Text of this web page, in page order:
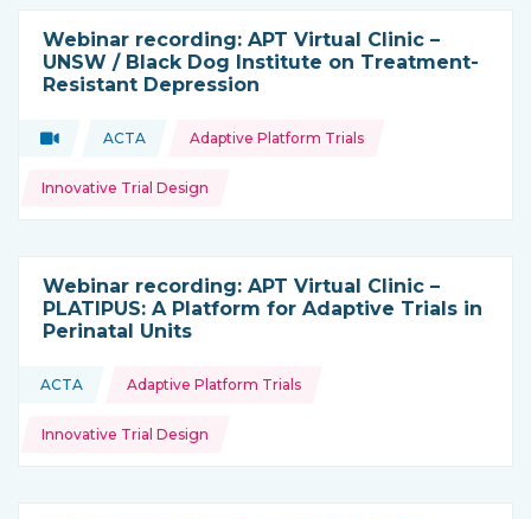
Webinar recording: APT Virtual Clinic –
UNSW / Black Dog Institute on Treatment-
Resistant Depression
Type of resource:
Video
This resource is coming from
ACTA
Topics: Adaptive Platform Trials
Innovative Trial Design
Webinar recording: APT Virtual Clinic –
PLATIPUS: A Platform for Adaptive Trials in
Perinatal Units
This resource is coming from
ACTA
Topics: Adaptive Platform Trials
Innovative Trial Design